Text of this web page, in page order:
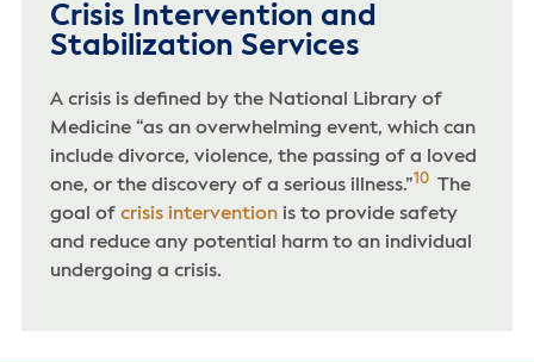
Crisis Intervention and
Stabilization Services
A crisis is defined by the National Library of
Medicine “as an overwhelming event, which can
include divorce, violence, the passing of a loved
one, or the discovery of a serious illness.”10 The
goal of crisis interventionis to provide safety
and reduce any potential harm to an individual
undergoing a crisis.